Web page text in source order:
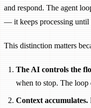
and respond. The agent
— it keeps processing until
This distinction matters
The AI controls the
when to stop. The loop
Context accumulates.